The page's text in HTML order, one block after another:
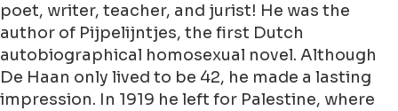
poet, writer, teacher, and jurist! He was the
author of Pijpelijntjes, the first Dutch
autobiographical homosexual novel. Although
De Haan only lived to be 42, he made a lasting
impression. In 1919 he left for Palestine, where